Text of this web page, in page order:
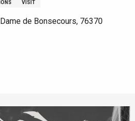
VISIT
de Bonsecours, 76370